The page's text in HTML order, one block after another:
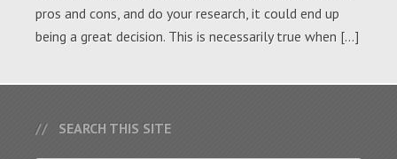
pros and cons, and do your research, it could end up
being a great decision. This is necessarily true when […]
SEARCH THIS SITE